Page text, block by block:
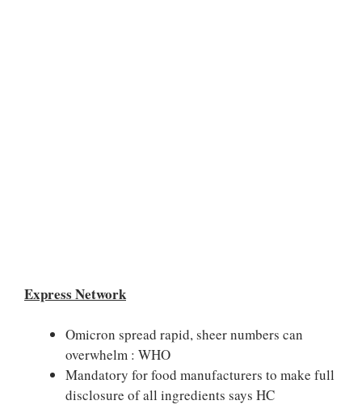
Express Network
Omicron spread rapid, sheer numbers can
overwhelm : WHO
Mandatory for food manufacturers to make full
disclosure of all ingredients says HC